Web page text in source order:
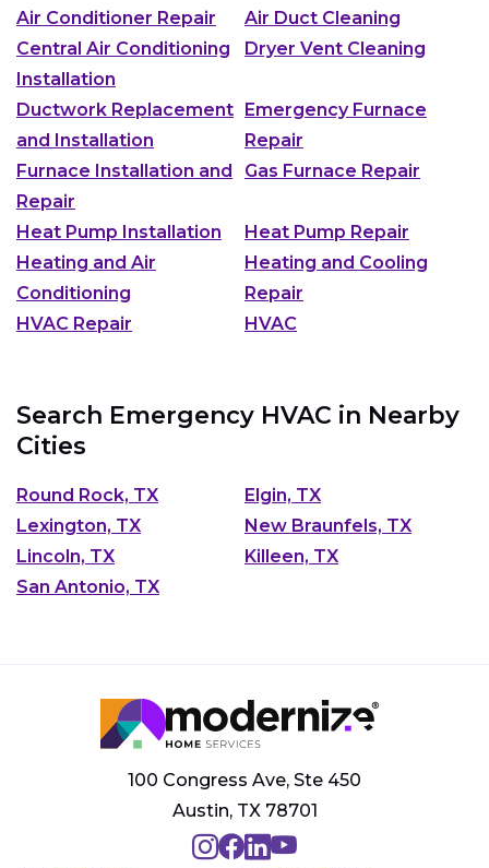
Air Conditioner Repair
Air Duct Cleaning
Central Air Conditioning
Installation
Dryer Vent Cleaning
Ductwork Replacement
and Installation
Emergency Furnace
Repair
Furnace Installation and
Repair
Gas Furnace Repair
Heat Pump Installation
Heat Pump Repair
Heating and Air
Conditioning
Heating and Cooling
Repair
HVAC Repair
HVAC
Search Emergency HVAC in Nearby
Cities
Round Rock, TX
Elgin, TX
Lexington, TX
New Braunfels, TX
Lincoln, TX
Killeen, TX
San Antonio, TX
100 Congress Ave, Ste 450
Austin, TX 78701